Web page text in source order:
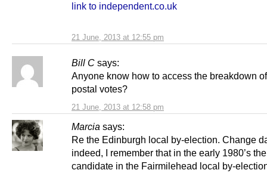
21 June, 2013 at 12:55 pm
link to independent.co.uk
Bill C says:
21 June, 2013 at 12:58 pm
Anyone know how to access the breakdown
postal votes?
Marcia says:
Re the Edinburgh local by-election. Change
indeed, I remember that in the early 1980’s
candidate in the Fairmilehead local by-